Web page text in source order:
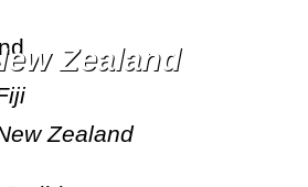
Zealand
Fiji
New Zealand